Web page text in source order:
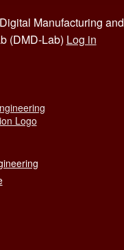
Manufacturing and
(DMD-Lab) Log in